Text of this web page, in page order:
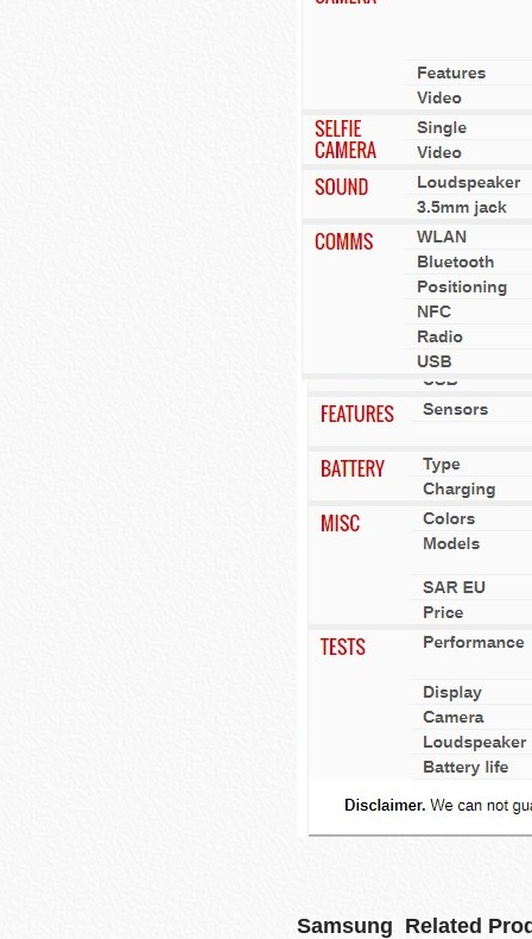
Samsung Related